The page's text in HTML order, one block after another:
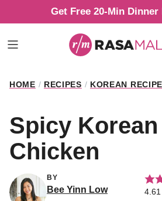
to
content
Get Free 20-Min
HOME / RECIPES / KOREAN
Spicy Korean
Chicken
BY
Bee Yinn Low 4.61